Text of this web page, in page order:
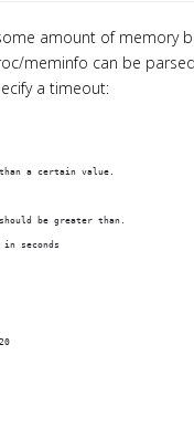
amount of memory
meminfo can be
a timeout:
a certain value.
be greater than.
seconds